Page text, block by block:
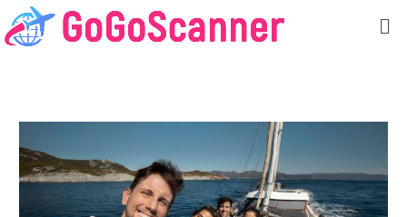
to
content